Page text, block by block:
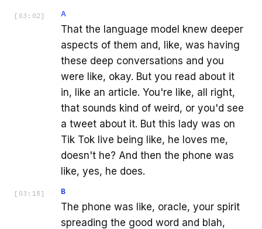
[ 03:02 ] A
That the language model knew deeper
aspects of them and, like, was having
these deep conversations and you
were like, okay. But you read about it
in, like an article. You're like, all right,
that sounds kind of weird, or you'd see
a tweet about it. But this lady was on
Tik Tok live being like, he loves me,
doesn't he? And then the phone was
like, yes, he does.
[ 03:18 ] B
The phone was like, oracle, your spirit
spreading the good word and blah,